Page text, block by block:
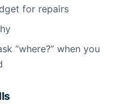
for repairs
“where?” when you